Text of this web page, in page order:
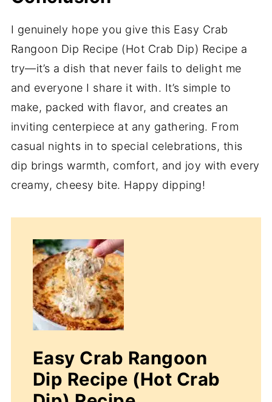
I genuinely hope you give this Easy Crab
Rangoon Dip Recipe (Hot Crab Dip) Recipe a
try—it’s a dish that never fails to delight me
and everyone I share it with. It’s simple to
make, packed with flavor, and creates an
inviting centerpiece at any gathering. From
casual nights in to special celebrations, this
dip brings warmth, comfort, and joy with every
creamy, cheesy bite. Happy dipping!
Easy Crab Rangoon
Dip Recipe (Hot Crab